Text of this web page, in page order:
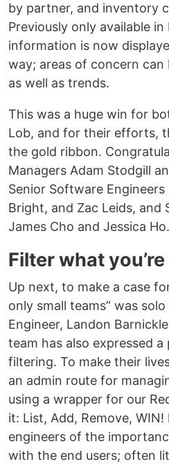
by partner, and inventory
Previously only available
information is now
way; areas of concern
as well as trends.
This was a huge win for
Lob, and for their efforts,
the gold ribbon.
Managers Adam Stodgill
Senior Software
Bright, and Zac Leids, and
James Cho and Jessica Ho.
Filter what
Up next, to make a case
only small teams” was
Engineer, Landon
team has also expressed
filtering. To make their
an admin route for
using a wrapper for our
it: List, Add, Remove,
engineers of the
with the end users; often